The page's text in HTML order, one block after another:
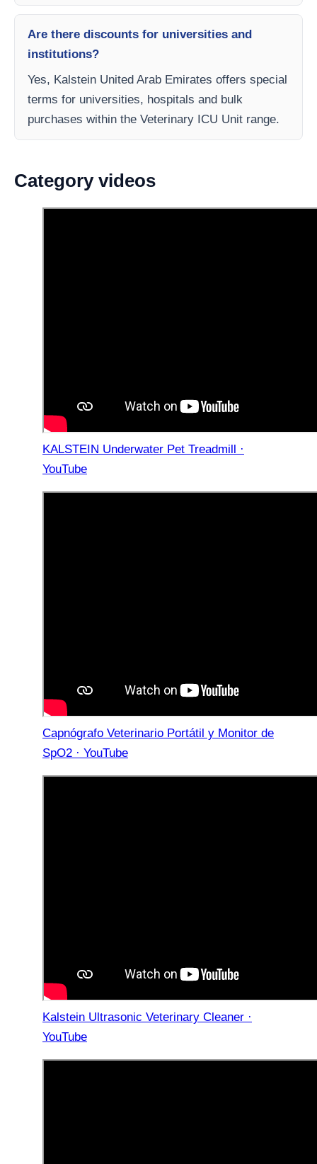
Are there discounts for universities and
institutions?
Yes, Kalstein United Arab Emirates offers special
terms for universities, hospitals and bulk
purchases within the Veterinary ICU Unit range.
Category videos
KALSTEIN Underwater Pet Treadmill ·
YouTube
Capnógrafo Veterinario Portátil y Monitor de
SpO2 · YouTube
Kalstein Ultrasonic Veterinary Cleaner ·
YouTube